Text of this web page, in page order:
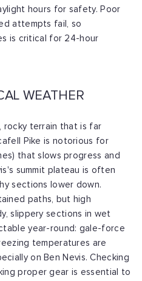
hours for safety. Poor
attempts fail, so
is critical for 24-hour
WEATHER
rocky terrain that is far
Pike is notorious for
that slows progress and
summit plateau is often
sections lower down.
paths, but high
slippery sections in wet
year-round: gale-force
temperatures are
on Ben Nevis. Checking
proper gear is essential to